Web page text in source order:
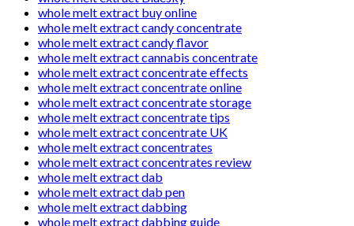
whole melt extract buy online
whole melt extract candy concentrate
whole melt extract candy flavor
whole melt extract cannabis concentrate
whole melt extract concentrate effects
whole melt extract concentrate online
whole melt extract concentrate storage
whole melt extract concentrate tips
whole melt extract concentrate UK
whole melt extract concentrates
whole melt extract concentrates review
whole melt extract dab
whole melt extract dab pen
whole melt extract dabbing
whole melt extract dabbing guide